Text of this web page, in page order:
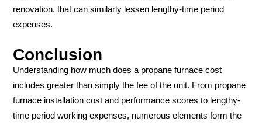
renovation, that can similarly lessen lengthy-time period
expenses.
Conclusion
Understanding how much does a propane furnace cost
includes greater than simply the fee of the unit. From propane
furnace installation cost and performance scores to lengthy-
time period working expenses, numerous elements form the